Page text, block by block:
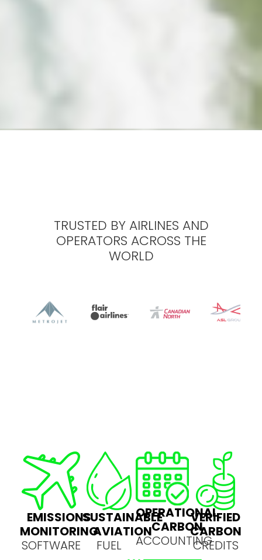
TRUSTED BY AIRLINES AND
OPERATORS ACROSS THE
WORLD
EMISSIONS
MONITORING
SOFTWARE
SUSTAINABLE
AVIATION
FUEL
OPERATIONAL
CARBON
ACCOUNTING
VERIFIED
CARBON
CREDITS